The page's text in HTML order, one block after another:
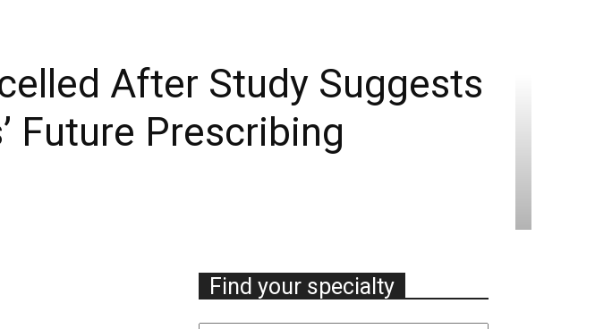
After Study Suggests
Future Prescribing
Find your specialty
Find